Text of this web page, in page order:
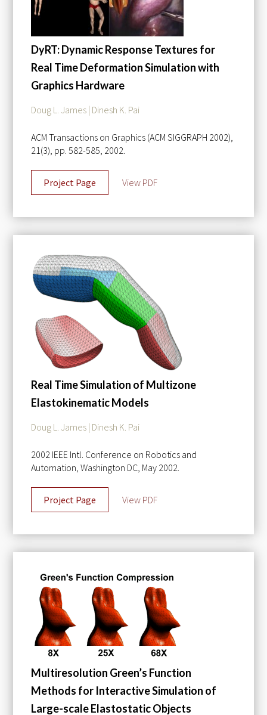
DyRT: Dynamic Response Textures for
Real Time Deformation Simulation with
Graphics Hardware
Doug L. James | Dinesh K. Pai
ACM Transactions on Graphics (ACM SIGGRAPH 2002),
21(3), pp. 582-585, 2002.
Project Page View PDF
Real Time Simulation of Multizone
Elastokinematic Models
Doug L. James | Dinesh K. Pai
2002 IEEE Intl. Conference on Robotics and
Automation, Washington DC, May 2002.
Project Page View PDF
Multiresolution Green’s Function
Methods for Interactive Simulation of
Large-scale Elastostatic Objects